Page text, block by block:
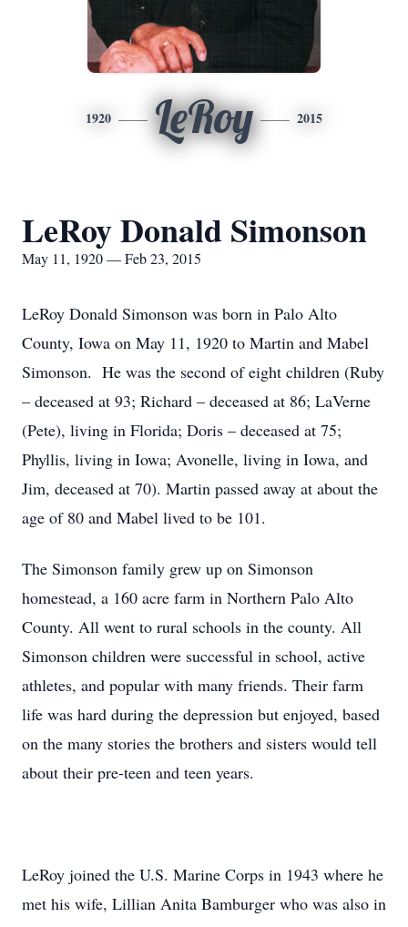
1920 LeRoy 2015
LeRoy Donald Simonson
May 11, 1920 — Feb 23, 2015
LeRoy Donald Simonson was born in Palo Alto
County, Iowa on May 11, 1920 to Martin and Mabel
Simonson. He was the second of eight children (Ruby
– deceased at 93; Richard – deceased at 86; LaVerne
(Pete), living in Florida; Doris – deceased at 75;
Phyllis, living in Iowa; Avonelle, living in Iowa, and
Jim, deceased at 70). Martin passed away at about the
age of 80 and Mabel lived to be 101.
The Simonson family grew up on Simonson
homestead, a 160 acre farm in Northern Palo Alto
County. All went to rural schools in the county. All
Simonson children were successful in school, active
athletes, and popular with many friends. Their farm
life was hard during the depression but enjoyed, based
on the many stories the brothers and sisters would tell
about their pre-teen and teen years.
LeRoy joined the U.S. Marine Corps in 1943 where he
met his wife, Lillian Anita Bamburger who was also in